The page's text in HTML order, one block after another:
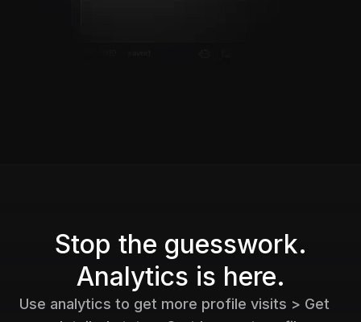
Stop the guesswork.
Analytics is here.
Use analytics to get more profile visits > Get